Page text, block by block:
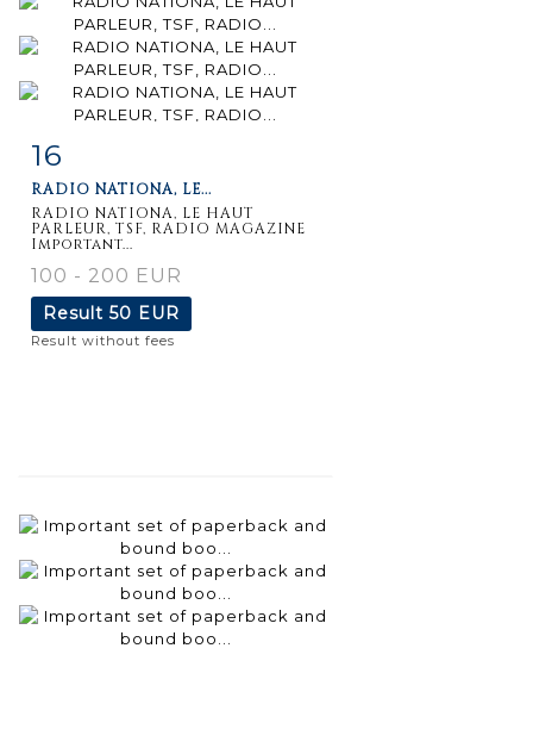
Item detail
16
RADIO NATIONA, LE...
RADIO NATIONA, LE HAUT
PARLEUR, TSF, RADIO MAGAZINE
Important...
100 - 200 EUR
Result 50 EUR
Result without fees